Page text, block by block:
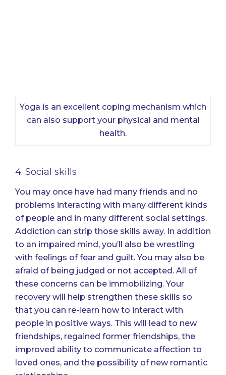
Yoga is an excellent coping mechanism which
can also support your physical and mental
health.
4. Social skills
You may once have had many friends and no
problems interacting with many different kinds
of people and in many different social settings.
Addiction can strip those skills away. In addition
to an impaired mind, you’ll also be wrestling
with feelings of fear and guilt. You may also be
afraid of being judged or not accepted. All of
these concerns can be immobilizing. Your
recovery will help strengthen these skills so
that you can re-learn how to interact with
people in positive ways. This will lead to new
friendships, regained former friendships, the
improved ability to communicate affection to
loved ones, and the possibility of new romantic